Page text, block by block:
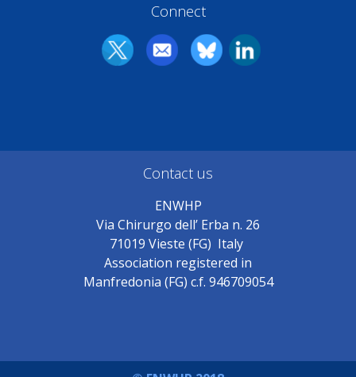
Connect
Contact us
ENWHP
Via Chirurgo dell’ Erba n. 26
71019 Vieste (FG) Italy
Association registered in
Manfredonia (FG) c.f. 946709054